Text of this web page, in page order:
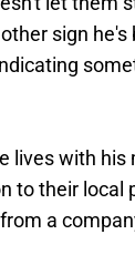
sign
lives with his
to their local
a